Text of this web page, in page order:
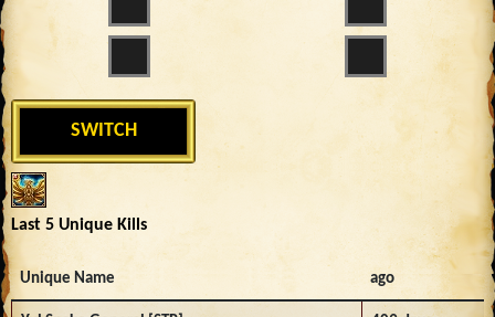
SWITCH
Last 5 Unique Kills
Unique Name ago